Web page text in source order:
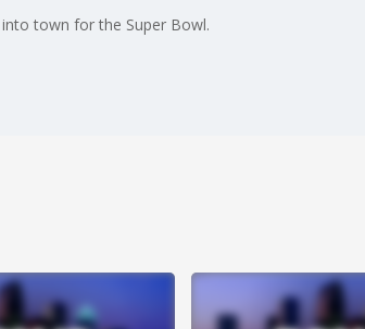
town for the Super Bowl.